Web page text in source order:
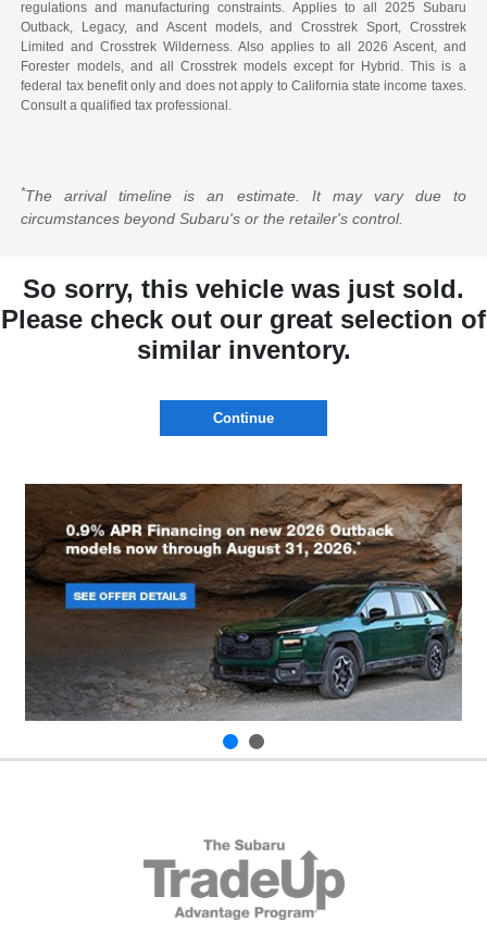
regulations and manufacturing constraints. Applies to all 2025 Subaru
Outback, Legacy, and Ascent models, and Crosstrek Sport, Crosstrek
Limited and Crosstrek Wilderness. Also applies to all 2026 Ascent, and
Forester models, and all Crosstrek models except for Hybrid. This is a
federal tax benefit only and does not apply to California state income taxes.
Consult a qualified tax professional.
*The arrival timeline is an estimate. It may vary due to
circumstances beyond Subaru's or the retailer's control.
So sorry, this vehicle was just sold.
Please check out our great selection of
similar inventory.
Continue